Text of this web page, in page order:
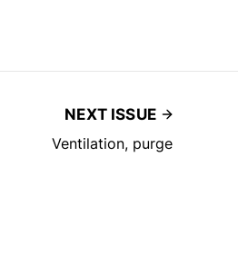
NEXT ISSUE
Ventilation, purge